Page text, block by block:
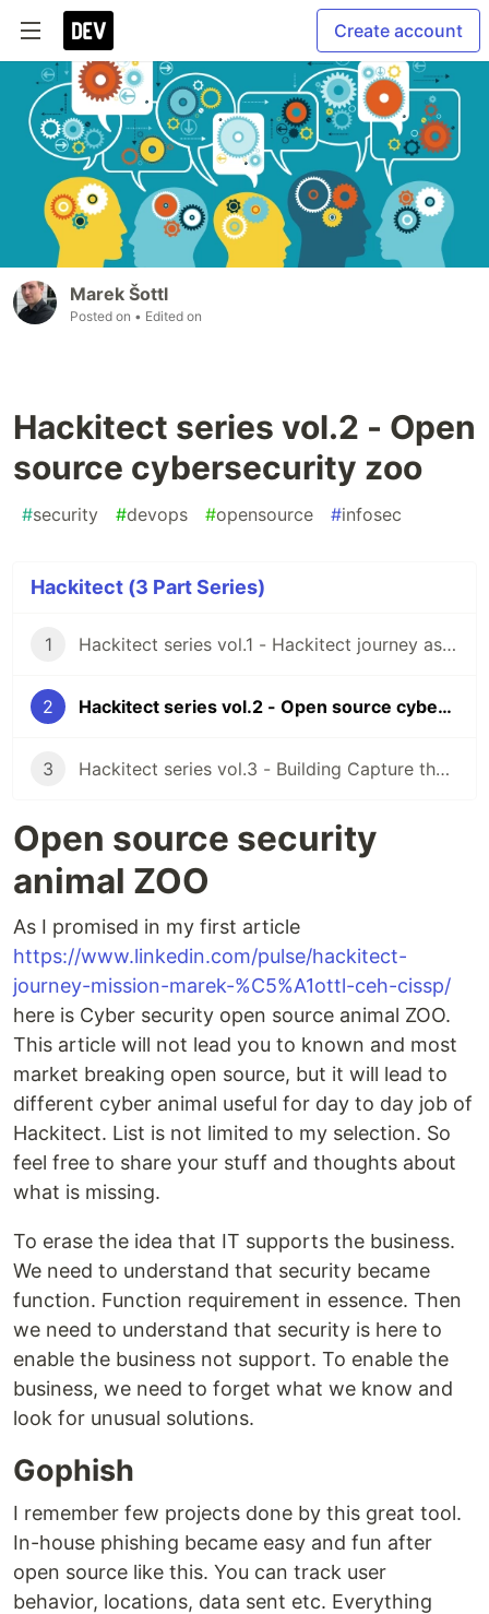
Create account
Marek Šottl
Posted on • Edited on
Hackitect series vol.2 - Open
source cybersecurity zoo
#security #devops #opensource #infosec
Hackitect (3 Part Series)
1 Hackitect series vol.1 - Hackitect journey as the mission
2 Hackitect series vol.2 - Open source cybersecurity zoo
3 Hackitect series vol.3 - Building Capture the flag for developers
Open source security
animal ZOO
As I promised in my first article
https://www.linkedin.com/pulse/hackitect-
journey-mission-marek-%C5%A1ottl-ceh-cissp/
here is Cyber security open source animal ZOO.
This article will not lead you to known and most
market breaking open source, but it will lead to
different cyber animal useful for day to day job of
Hackitect. List is not limited to my selection. So
feel free to share your stuff and thoughts about
what is missing.
To erase the idea that IT supports the business.
We need to understand that security became
function. Function requirement in essence. Then
we need to understand that security is here to
enable the business not support. To enable the
business, we need to forget what we know and
look for unusual solutions.
Gophish
I remember few projects done by this great tool.
In-house phishing became easy and fun after
open source like this. You can track user
behavior, locations, data sent etc. Everything